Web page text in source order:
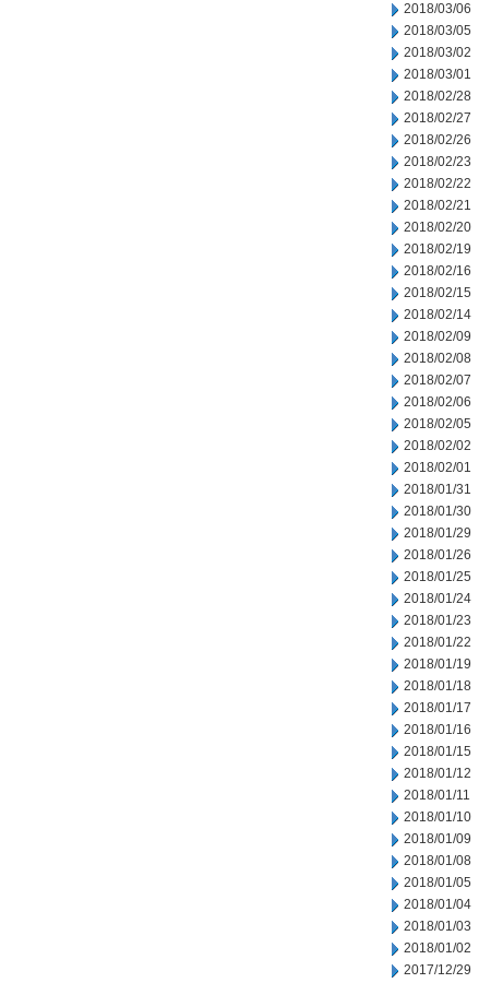
2018/03/06
2018/03/05
2018/03/02
2018/03/01
2018/02/28
2018/02/27
2018/02/26
2018/02/23
2018/02/22
2018/02/21
2018/02/20
2018/02/19
2018/02/16
2018/02/15
2018/02/14
2018/02/09
2018/02/08
2018/02/07
2018/02/06
2018/02/05
2018/02/02
2018/02/01
2018/01/31
2018/01/30
2018/01/29
2018/01/26
2018/01/25
2018/01/24
2018/01/23
2018/01/22
2018/01/19
2018/01/18
2018/01/17
2018/01/16
2018/01/15
2018/01/12
2018/01/11
2018/01/10
2018/01/09
2018/01/08
2018/01/05
2018/01/04
2018/01/03
2018/01/02
2017/12/29